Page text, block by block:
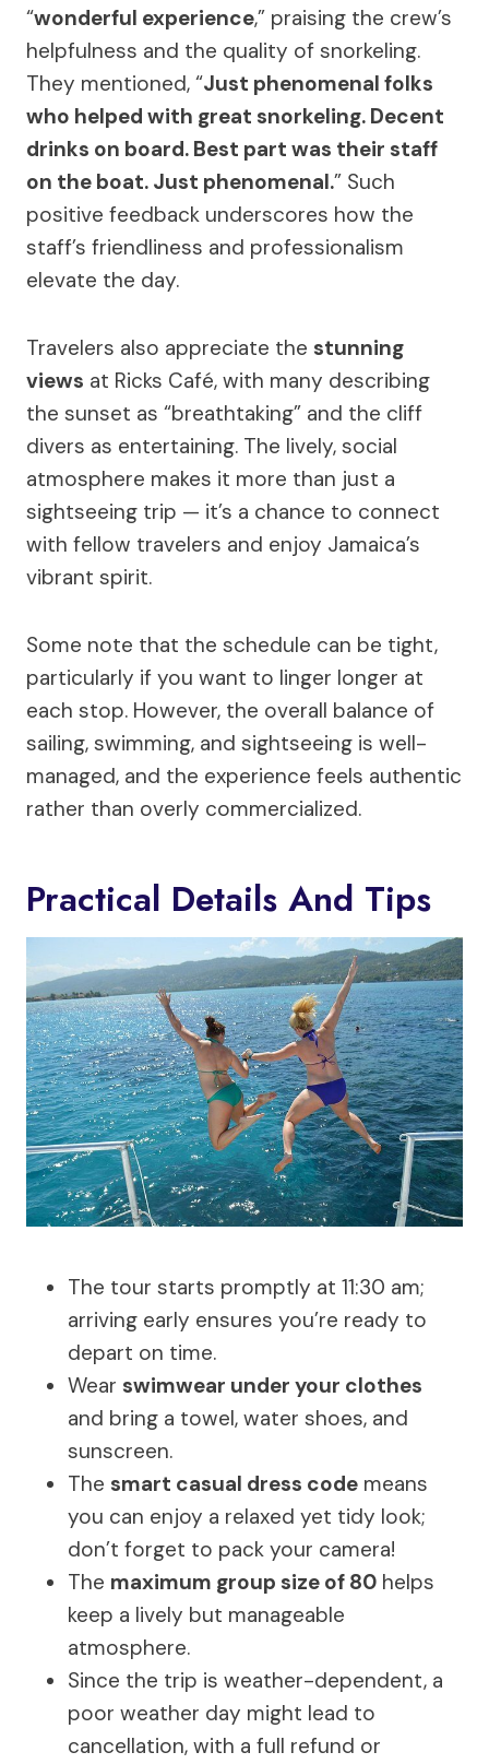
“wonderful experience,” praising the crew’s
helpfulness and the quality of snorkeling.
They mentioned, “Just phenomenal folks
who helped with great snorkeling. Decent
drinks on board. Best part was their staff
on the boat. Just phenomenal.” Such
positive feedback underscores how the
staff’s friendliness and professionalism
elevate the day.
Travelers also appreciate the stunning
views at Ricks Café, with many describing
the sunset as “breathtaking” and the cliff
divers as entertaining. The lively, social
atmosphere makes it more than just a
sightseeing trip — it’s a chance to connect
with fellow travelers and enjoy Jamaica’s
vibrant spirit.
Some note that the schedule can be tight,
particularly if you want to linger longer at
each stop. However, the overall balance of
sailing, swimming, and sightseeing is well-
managed, and the experience feels authentic
rather than overly commercialized.
Practical Details And Tips
The tour starts promptly at 11:30 am;
arriving early ensures you’re ready to
depart on time.
Wear swimwear under your clothes
and bring a towel, water shoes, and
sunscreen.
The smart casual dress code means
you can enjoy a relaxed yet tidy look;
don’t forget to pack your camera!
The maximum group size of 80 helps
keep a lively but manageable
atmosphere.
Since the trip is weather-dependent, a
poor weather day might lead to
cancellation, with a full refund or